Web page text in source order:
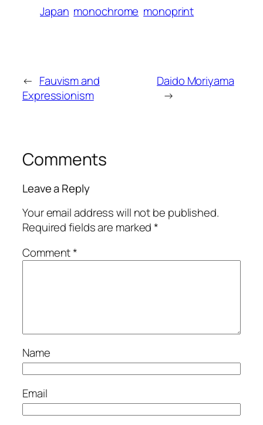
Japan monochrome monoprint
← Fauvism and
Expressionism
Daido Moriyama
→
Comments
Leave a Reply
Your email address will not be published.
Required fields are marked*
Comment*
Name
Email